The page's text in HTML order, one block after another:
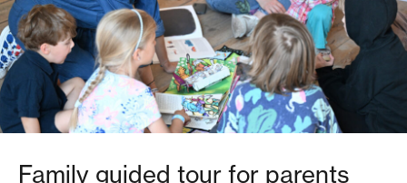
Family guided tour for parents